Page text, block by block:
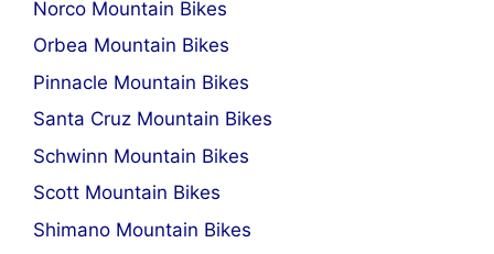
Norco Mountain Bikes
Orbea Mountain Bikes
Pinnacle Mountain Bikes
Santa Cruz Mountain Bikes
Schwinn Mountain Bikes
Scott Mountain Bikes
Shimano Mountain Bikes